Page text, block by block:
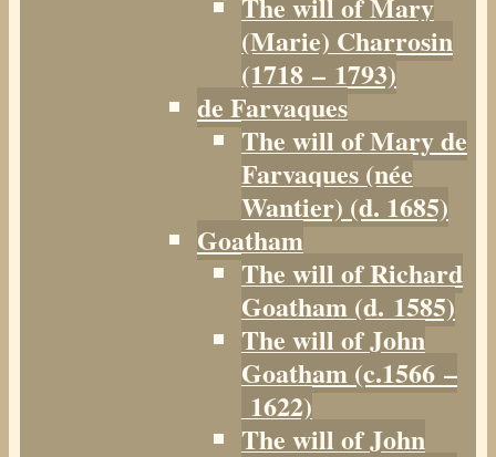
(Marie) Charrosin
(1718 – 1793)
de Farvaques
The will of Mary de
Farvaques (née
Wantier) (d. 1685)
Goatham
The will of Richard
Goatham (d. 1585)
The will of John
Goatham (c.1566 –
1622)
The will of John